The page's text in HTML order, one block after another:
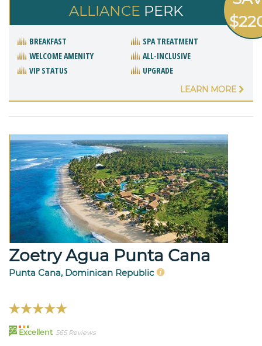
ALLIANCE PERK
BREAKFAST
SPA TREATMENT
WELCOME AMENITY
ALL-INCLUSIVE
VIP STATUS
UPGRADE
LEARN MORE
Zoetry Agua Punta Cana
Punta Cana, Dominican Republic
99 Excellent 565 Reviews